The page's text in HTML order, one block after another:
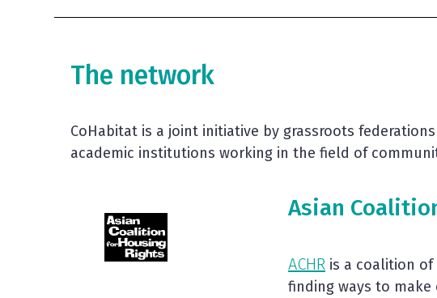
The network
CoHabitat is a joint initiative by grassroots
academic institutions working in the field of
Asian
ACHR is a coalition of
finding ways to